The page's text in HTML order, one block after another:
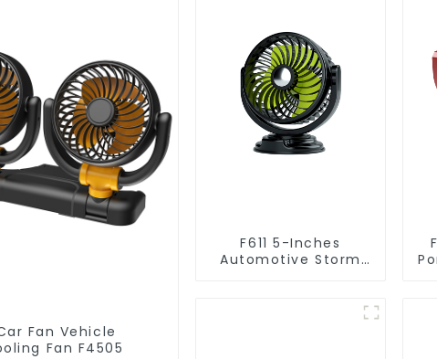
Fan Vehicle
Fan F4505
F611 5-Inches
Automotive Storm